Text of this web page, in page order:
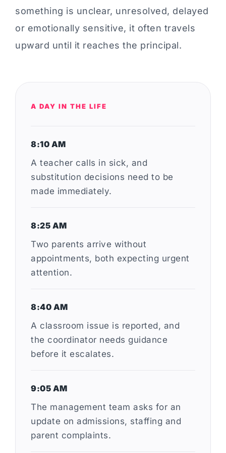
something is unclear, unresolved, delayed
or emotionally sensitive, it often travels
upward until it reaches the principal.
A DAY IN THE LIFE
8:10 AM
A teacher calls in sick, and
substitution decisions need to be
made immediately.
8:25 AM
Two parents arrive without
appointments, both expecting urgent
attention.
8:40 AM
A classroom issue is reported, and
the coordinator needs guidance
before it escalates.
9:05 AM
The management team asks for an
update on admissions, staffing and
parent complaints.